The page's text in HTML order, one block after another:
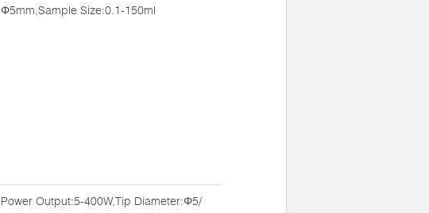
Φ5mm,Sample Size:0.1-150ml
Power Output:5-400W,Tip Diameter:Φ5/